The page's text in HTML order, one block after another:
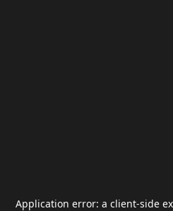
Application error: a client-side